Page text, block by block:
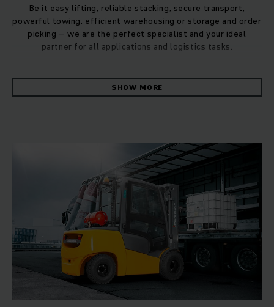
Be it easy lifting, reliable stacking, secure transport,
powerful towing, efficient warehousing or storage and order
picking – we are the perfect specialist and your ideal
partner for all applications and logistics tasks.
Whatever the daily applications in your business, we can
provide you with the perfect products, systems and
functions.
Even in the case of demanding applications, we can deliver
customised solutions to optimise your material flow. By
performing a preliminary material flow analysis, we can
often propose a more tailored solution to suit your individual
application, e.g. for your truck fleet. You can trust in
Jungheinrich's consulting expertise when it comes to your
logistics tasks, including transport, order picking, storage
and stacking – be it manual, semi-automatic or fully
SHOW MORE